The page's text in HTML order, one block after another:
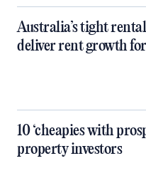
Australia’s tight
deliver rent growth
10 ‘cheapies with
property investors